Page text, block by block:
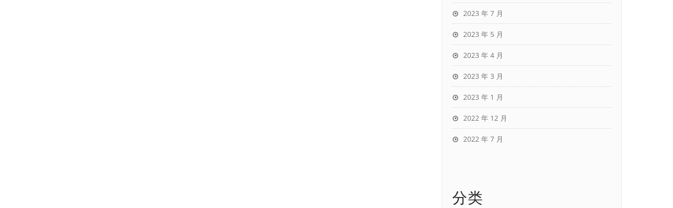
2023 年 7 月
2023 年 5 月
2023 年 4 月
2023 年 3 月
2023 年 1 月
2022 年 12 月
2022 年 7 月
分类